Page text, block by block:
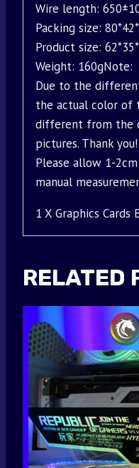
Wire length:
Packing size:
Product size:
Weight: 160gNote:
Due to the
the actual color of
different from the
pictures. Thank you!
Please allow 1-
manual
1 X Graphics Cards
RELATED